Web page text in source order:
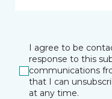
I agree to be
response to this
communications
that I can
at any time.